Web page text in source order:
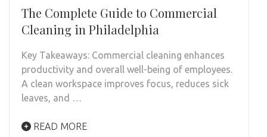
The Complete Guide to Commercial
Cleaning in Philadelphia
Key Takeaways: Commercial cleaning enhances
productivity and overall well-being of employees.
A clean workspace improves focus, reduces sick
leaves, and …
READ MORE